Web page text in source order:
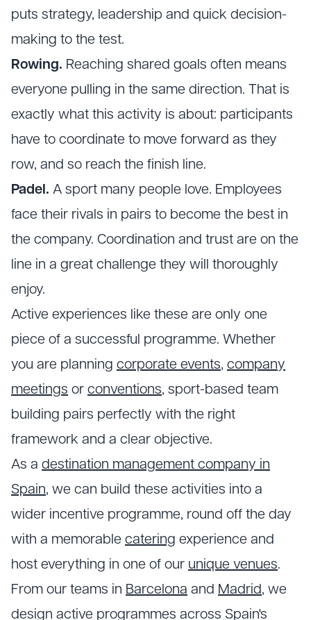
puts strategy, leadership and quick decision-
making to the test.
Rowing. Reaching shared goals often means
everyone pulling in the same direction. That is
exactly what this activity is about: participants
have to coordinate to move forward as they
row, and so reach the finish line.
Padel. A sport many people love. Employees
face their rivals in pairs to become the best in
the company. Coordination and trust are on the
line in a great challenge they will thoroughly
enjoy.
Active experiences like these are only one
piece of a successful programme. Whether
you are planning corporate events, company
meetings or conventions, sport-based team
building pairs perfectly with the right
framework and a clear objective.
As a destination management company in
Spain, we can build these activities into a
wider incentive programme, round off the day
with a memorable catering experience and
host everything in one of our unique venues.
From our teams in Barcelona and Madrid, we
design active programmes across Spain's